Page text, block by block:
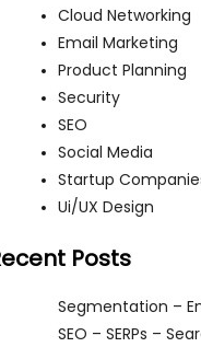
Cloud Networking
Email Marketing
Product Planning
Security
SEO
Social Media
Startup
Ui/UX Design
Posts
Segmentation –
SEO – SERPs –